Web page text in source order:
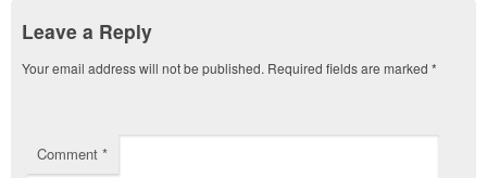
Leave a Reply
Your email address will not be published. Required fields are marked *
Comment *